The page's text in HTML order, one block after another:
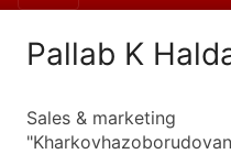
Pallab K
Sales & marketing